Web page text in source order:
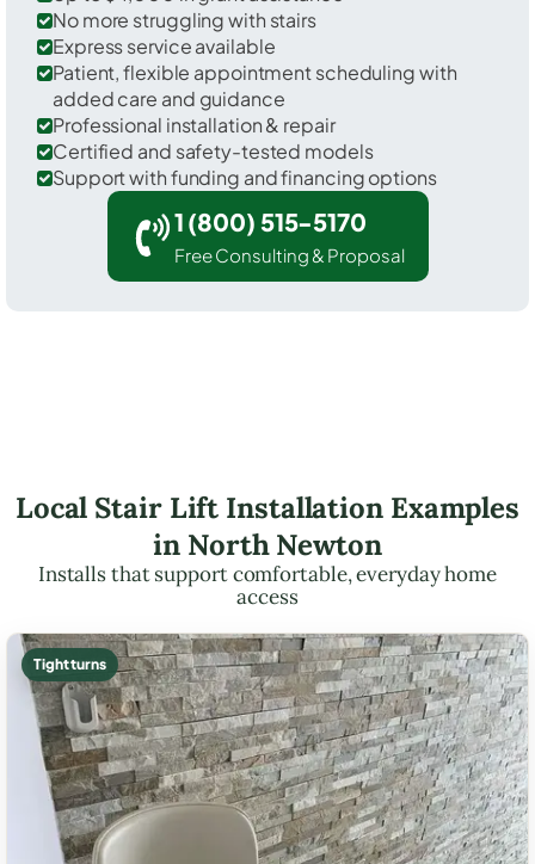
No more struggling with stairs
Express service available
Patient, flexible appointment scheduling with
added care and guidance
Professional installation & repair
Certified and safety-tested models
Support with funding and financing options
1 (800) 515-5170
Free Consulting & Proposal
Local Stair Lift Installation Examples
in North Newton
Installs that support comfortable, everyday home
access
Tight turns